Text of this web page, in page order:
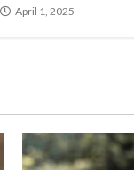
April 1, 2025